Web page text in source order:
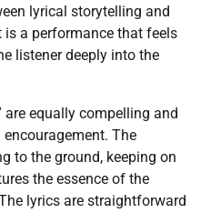
lyrical storytelling and
is a performance that feels
listener deeply into the
are equally compelling and
The
to the ground, keeping on
the essence of the
lyrics are straightforward